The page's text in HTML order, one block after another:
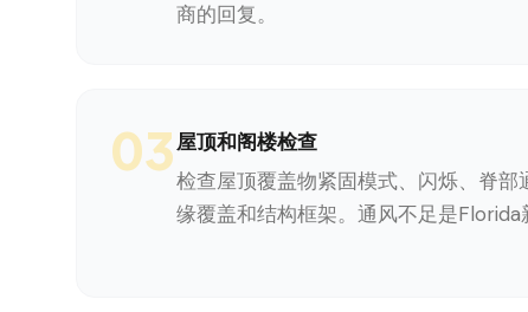
商的回复。
03屋顶和阁楼检查
检查屋顶覆盖物紧固模式、闪烁、脊
缘覆盖和结构框架。通风不足是Florida